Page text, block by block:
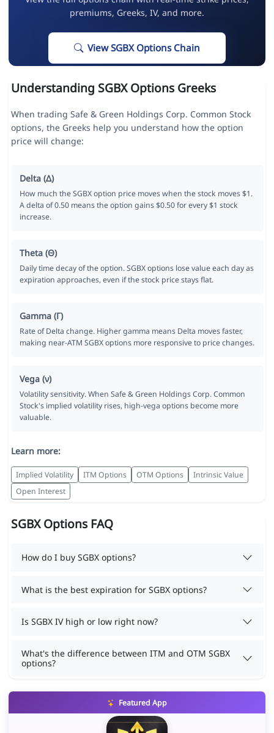
premiums, Greeks, IV, and more.
View SGBX Options Chain
Understanding SGBX Options Greeks
When trading Safe & Green Holdings Corp. Common Stock
options, the Greeks help you understand how the option
price will change:
Delta (Δ)
How much the SGBX option price moves when the stock moves $1.
A delta of 0.50 means the option gains $0.50 for every $1 stock
increase.
Theta (Θ)
Daily time decay of the option. SGBX options lose value each day as
expiration approaches, even if the stock price stays flat.
Gamma (Γ)
Rate of Delta change. Higher gamma means Delta moves faster,
making near-ATM SGBX options more responsive to price changes.
Vega (ν)
Volatility sensitivity. When Safe & Green Holdings Corp. Common
Stock's implied volatility rises, high-vega options become more
valuable.
Learn more:
Implied Volatility ITM Options OTM Options
Intrinsic Value
Open Interest
SGBX Options FAQ
How do I buy SGBX options?
What is the best expiration for SGBX options?
Is SGBX IV high or low right now?
What's the difference between ITM and OTM SGBX
options?
Featured App